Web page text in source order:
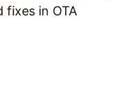
fixes in OTA